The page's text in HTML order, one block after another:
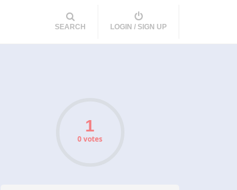
SEARCH LOGIN / SIGN UP
0 votes